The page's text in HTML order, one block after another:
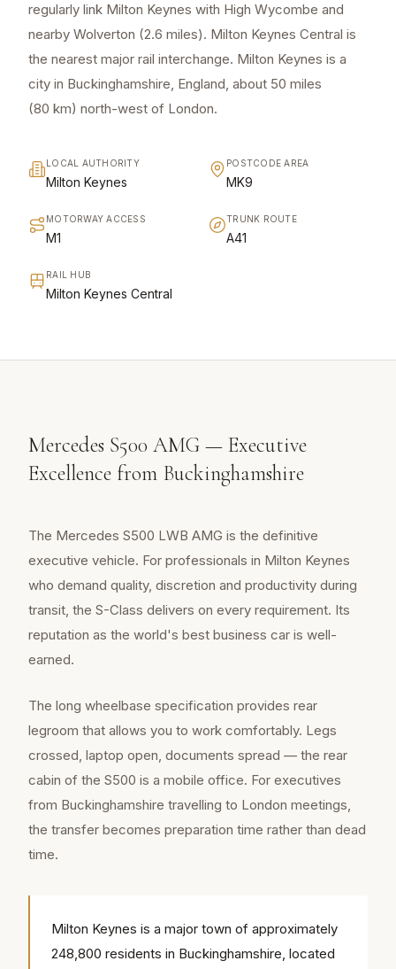
regularly link Milton Keynes with High Wycombe and
nearby Wolverton (2.6 miles). Milton Keynes Central is
the nearest major rail interchange. Milton Keynes is a
city in Buckinghamshire, England, about 50 miles
(80 km) north-west of London.
LOCAL AUTHORITY
Milton Keynes
POSTCODE AREA
MK9
MOTORWAY ACCESS
M1
TRUNK ROUTE
A41
RAIL HUB
Milton Keynes Central
Mercedes S500 AMG — Executive
Excellence from Buckinghamshire
The Mercedes S500 LWB AMG is the definitive
executive vehicle. For professionals in Milton Keynes
who demand quality, discretion and productivity during
transit, the S-Class delivers on every requirement. Its
reputation as the world's best business car is well-
earned.
The long wheelbase specification provides rear
legroom that allows you to work comfortably. Legs
crossed, laptop open, documents spread — the rear
cabin of the S500 is a mobile office. For executives
from Buckinghamshire travelling to London meetings,
the transfer becomes preparation time rather than dead
time.
Milton Keynes is a major town of approximately
248,800 residents in Buckinghamshire, located